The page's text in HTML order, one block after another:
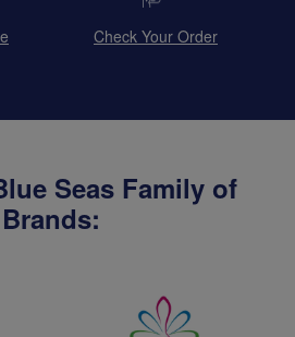
Check Your Order
Seas Family of
Brands: